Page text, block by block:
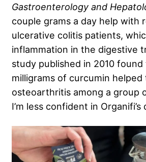
Gastroenterology and
couple grams a day help with
ulcerative colitis patients,
inflammation in the digestive
study published in 2010 found
milligrams of curcumin helped
osteoarthritis among a group
I’m less confident in